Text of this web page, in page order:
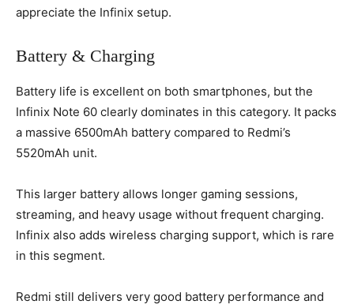
appreciate the Infinix setup.
Battery & Charging
Battery life is excellent on both smartphones, but the
Infinix Note 60 clearly dominates in this category. It packs
a massive 6500mAh battery compared to Redmi’s
5520mAh unit.
This larger battery allows longer gaming sessions,
streaming, and heavy usage without frequent charging.
Infinix also adds wireless charging support, which is rare
in this segment.
Redmi still delivers very good battery performance and